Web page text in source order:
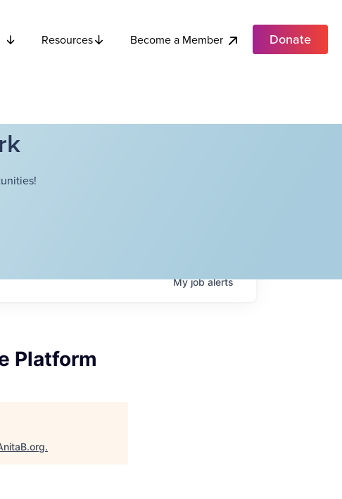
Resources Become a Member Donate
Myjobalerts
Platform
.